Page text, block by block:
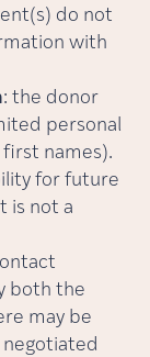
do not
with
: the donor
personal
names).
for future
is not a
both the
may be